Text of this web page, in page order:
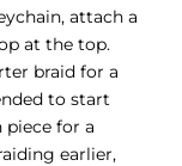
attach a
at the top.
braid for a
to start
piece for a
earlier,